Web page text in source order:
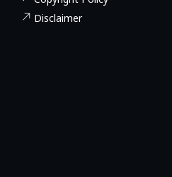
Disclaimer